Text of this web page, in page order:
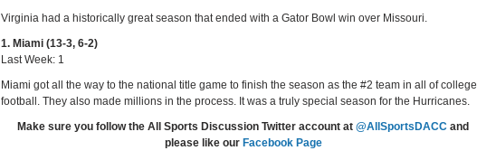
Virginia had a historically great season that ended with a Gator Bowl win over Missouri.
1. Miami (13-3, 6-2)
Last Week: 1
Miami got all the way to the national title game to finish the season as the #2 team in all of college
football. They also made millions in the process. It was a truly special season for the Hurricanes.
Make sure you follow the All Sports Discussion Twitter account at @AllSportsDACC and
please like our Facebook Page